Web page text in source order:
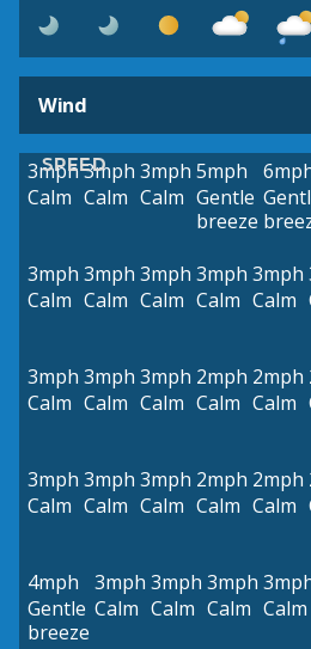
Wind
SPEED
3mph
Calm
3mph
Calm
3mph
Calm
5mph
Gentle
breeze
3mph
Calm
3mph
Calm
3mph
Calm
3mph
Calm
3mph
Calm
3mph
Calm
3mph
Calm
3mph
Calm
2mph
Calm
2mph
Calm
3mph
Calm
3mph
Calm
3mph
Calm
2mph
Calm
2mph
Calm
4mph
Gentle
breeze
3mph
Calm
3mph
Calm
3mph
Calm Calm